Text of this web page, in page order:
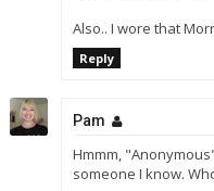
Also.. I wore that
Reply
Pam
Hmmm,
someone I know.